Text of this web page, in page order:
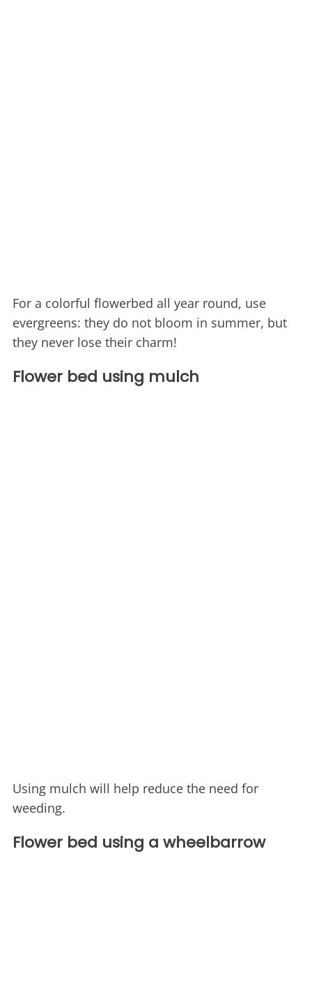
For a colorful flowerbed all year round, use
evergreens: they do not bloom in summer, but
they never lose their charm!
Flower bed using mulch
Using mulch will help reduce the need for
weeding.
Flower bed using a wheelbarrow